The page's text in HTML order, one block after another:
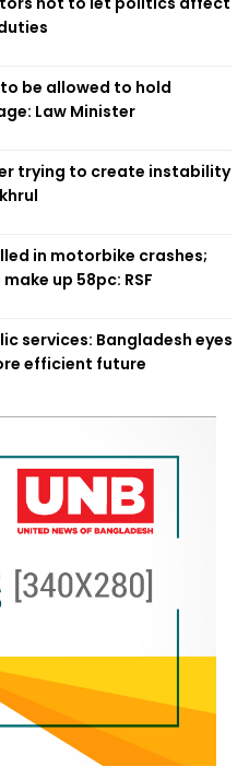
be allowed to hold
Law Minister
trying to create instability
in motorbike crashes;
up 58pc: RSF
services: Bangladesh eyes
efficient future